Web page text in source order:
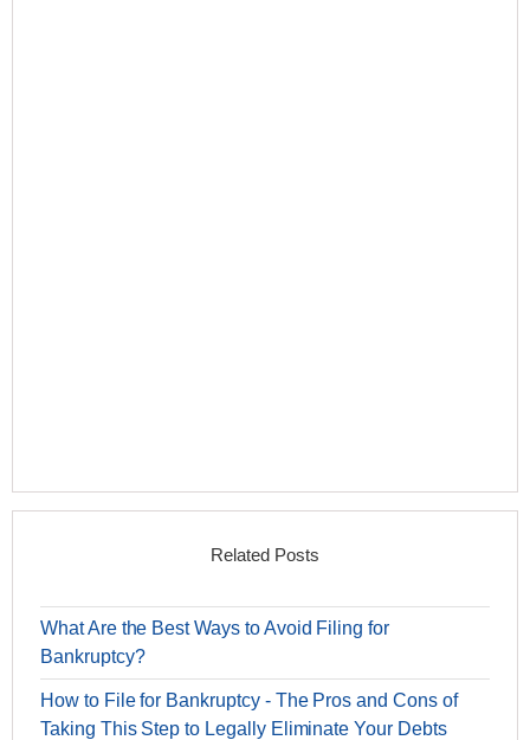
Related Posts
What Are the Best Ways to Avoid Filing for
Bankruptcy?
How to File for Bankruptcy - The Pros and Cons of
Taking This Step to Legally Eliminate Your Debts